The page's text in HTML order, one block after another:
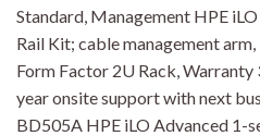
Standard, Management HPE
Rail Kit; cable management arm,
Form Factor 2U Rack,
year onsite support with next
BD505A HPE iLO Advanced 1-